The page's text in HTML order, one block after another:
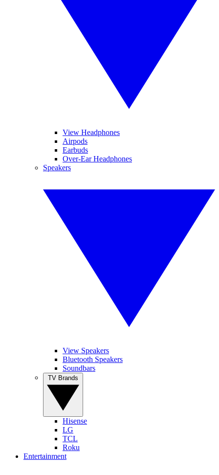
View Headphones
Airpods
Earbuds
Over-Ear Headphones
Speakers
View Speakers
Bluetooth Speakers
Soundbars
Hisense
LG
TCL
Roku
Entertainment